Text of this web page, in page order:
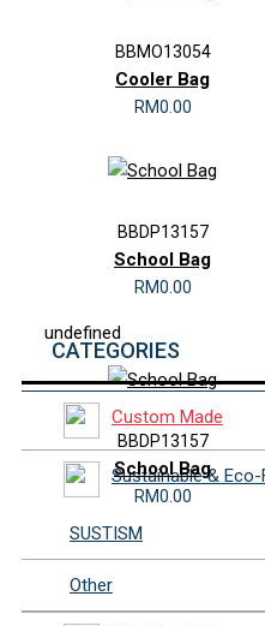
CATEGORIES
Custom Made
Sustainable & Eco-
SUSTISM
Other
BBMO13054
Cooler Bag
RM0.00
BBDP13157
School Bag
RM0.00
undefined
BBDP13157
School Bag
RM0.00